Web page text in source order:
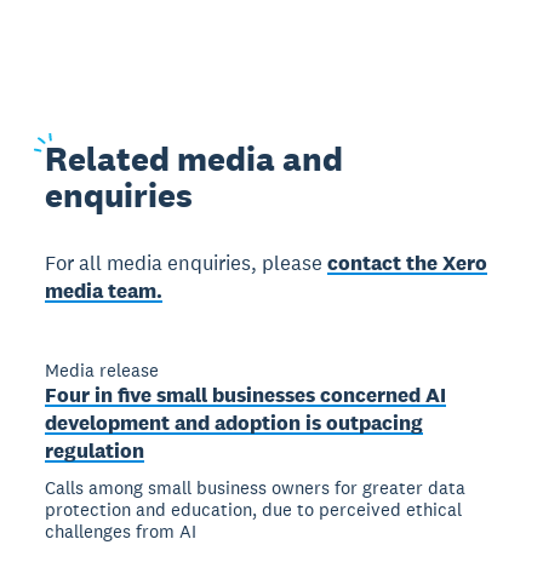
Related media and
enquiries
For all media enquiries, pleasecontact the Xero
media team.
Media release
Four in five small businesses concerned AI
development and adoption is outpacing
regulation
Calls among small business owners for greater data
protection and education, due to perceived ethical
challenges from AI